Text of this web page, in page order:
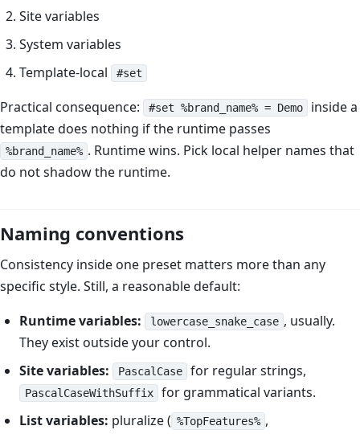
Site variables
System variables
Template-local
#set
Practical consequence: #set %brand_name% = Demo
inside a
template does nothing if the runtime passes
%brand_name% . Runtime wins. Pick local helper names that
do not shadow the runtime.
Naming conventions
Consistency inside one preset matters more than any
specific style. Still, a reasonable default:
Runtime variables:
lowercase_snake_case , usually.
They exist outside your control.
Site variables:
PascalCase for regular strings,
PascalCaseWithSuffix
for grammatical variants.
List variables: pluralize ( %TopFeatures% ,